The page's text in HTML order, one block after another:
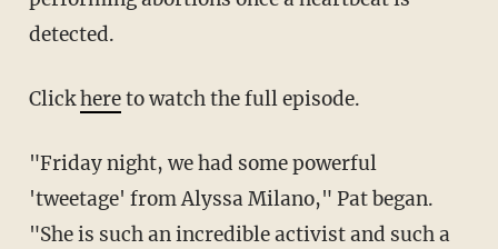
detected.
Clickhereto watch the full episode.
"Friday night, we had some powerful
'tweetage' from Alyssa Milano," Pat began.
"She is such an incredible activist and such a